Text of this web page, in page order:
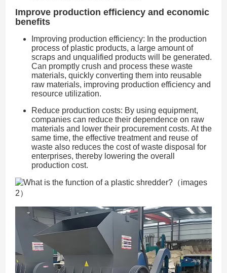
Improve production efficiency and economic
benefits
Improving production efficiency: In the production
process of plastic products, a large amount of
scraps and unqualified products will be generated.
Can promptly crush and process these waste
materials, quickly converting them into reusable
raw materials, improving production efficiency and
resource utilization.
Reduce production costs: By using equipment,
companies can reduce their dependence on raw
materials and lower their procurement costs. At the
same time, the effective treatment and reuse of
waste also reduces the cost of waste disposal for
enterprises, thereby lowering the overall
production cost.